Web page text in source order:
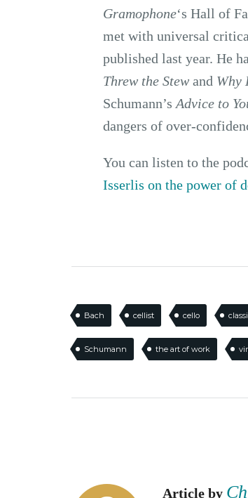
Gramophone‘s Hall of
met with universal
published last year. He
Threw the Stew and Why
Schumann’s Advice to
dangers of over-
You can listen to the
Isserlis on the power of
Bach cellist cello
Schumann the art of work
Article by